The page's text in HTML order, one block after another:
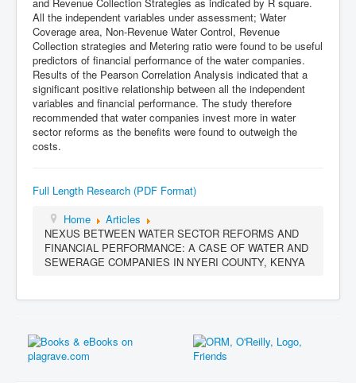
All the independent variables under assessment; Water
Coverage area, Non-Revenue Water Control, Revenue
Collection strategies and Metering ratio were found to be useful
predictors of financial performance of the water companies.
Results of the Pearson Correlation Analysis indicated that a
significant positive relationship between all the independent
variables and financial performance. The study therefore
recommended that water companies invest more in water
sector reforms as the benefits were found to outweigh the
costs.
Full Length Research (PDF Format)
Home
Articles
NEXUS BETWEEN WATER SECTOR REFORMS AND
FINANCIAL PERFORMANCE: A CASE OF WATER AND
SEWERAGE COMPANIES IN NYERI COUNTY, KENYA